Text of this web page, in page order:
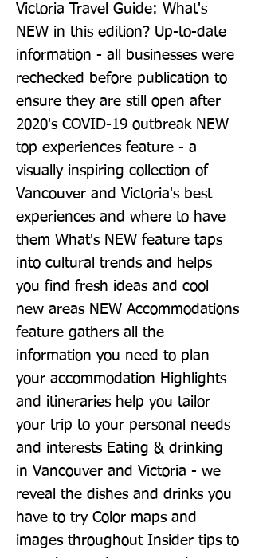
Victoria Travel Guide: What's
NEW in this edition? Up-to-date
information - all businesses were
rechecked before publication to
ensure they are still open after
2020's COVID-19 outbreak NEW
top experiences feature - a
visually inspiring collection of
Vancouver and Victoria's best
experiences and where to have
them What's NEW feature taps
into cultural trends and helps
you find fresh ideas and cool
new areas NEW Accommodations
feature gathers all the
information you need to plan
your accommodation Highlights
and itineraries help you tailor
your trip to your personal needs
and interests Eating & drinking
in Vancouver and Victoria - we
reveal the dishes and drinks you
have to try Color maps and
images throughout Insider tips to